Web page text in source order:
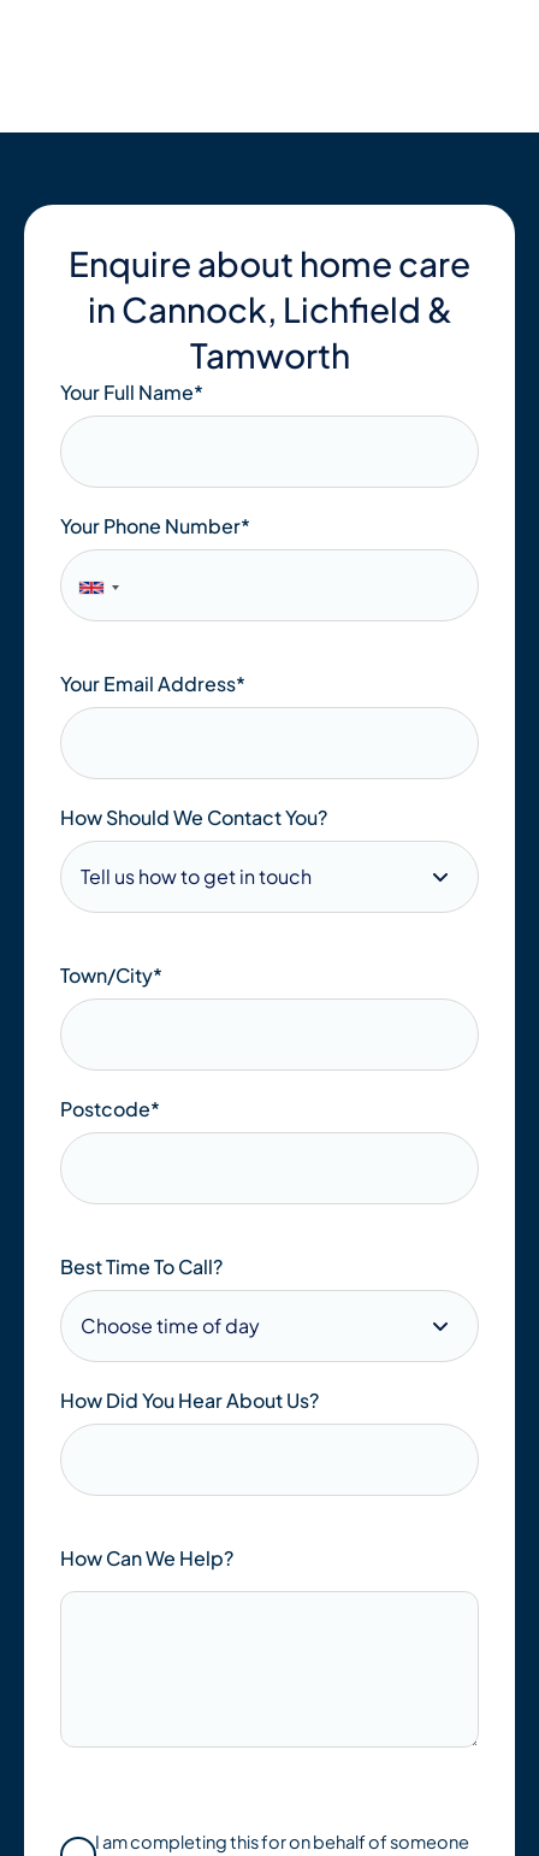
Enquire about home care
in Cannock, Lichfield &
Tamworth
Your Full Name*
Your Phone Number*
Your Email Address*
How Should We Contact You?
Town/City*
Postcode*
Best Time To Call?
How Did You Hear About Us?
How Can We Help?
I am completing this for on behalf of someone